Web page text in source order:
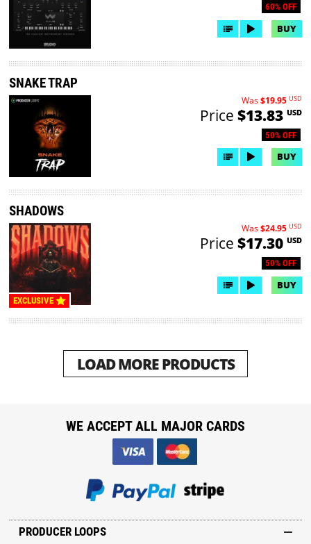
60% OFF
BUY
SNAKE TRAP
50% OFF
Was$19.95 USD
Price $13.83 USD
BUY
EXCLUSIVE
SHADOWS
50% OFF
Was$24.95 USD
Price $17.30 USD
BUY
LOAD MORE PRODUCTS
PRODUCER LOOPS
WE ACCEPT ALL MAJOR CARDS